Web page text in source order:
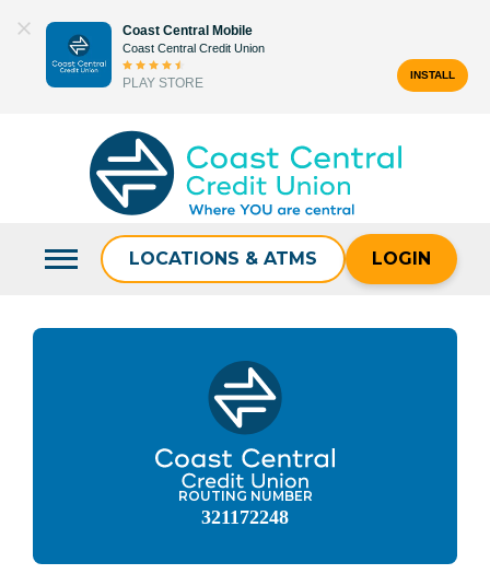
content
Coast Central Mobile
Coast Central Credit Union
PLAY STORE
INSTALL
LOCATIONS & ATMS LOGIN
ROUTING NUMBER
321172248